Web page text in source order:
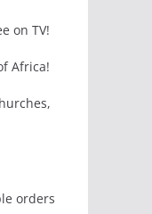
on TV!
Africa!
orders